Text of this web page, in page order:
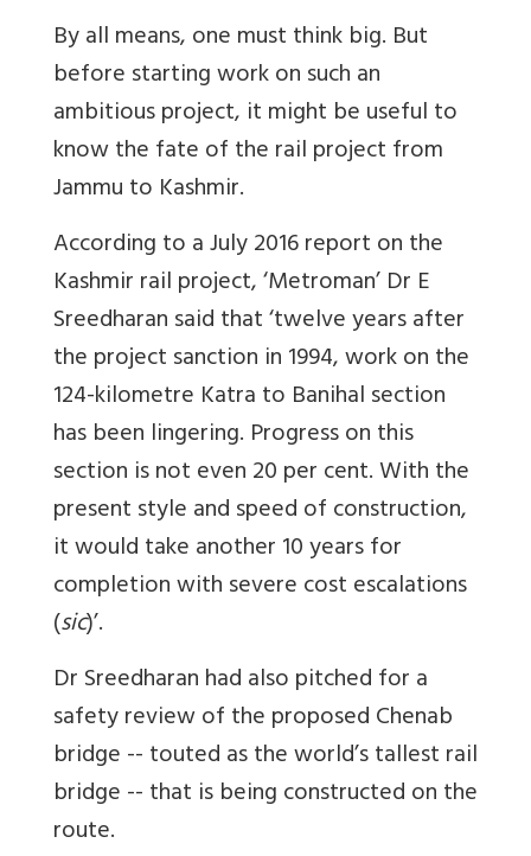
By all means, one must think big. But
before starting work on such an
ambitious project, it might be useful to
know the fate of the rail project from
Jammu to Kashmir.
According to a July 2016 report on the
Kashmir rail project, ‘Metroman’ Dr E
Sreedharan said that ‘twelve years after
the project sanction in 1994, work on the
124-kilometre Katra to Banihal section
has been lingering. Progress on this
section is not even 20 per cent. With the
present style and speed of construction,
it would take another 10 years for
completion with severe cost escalations
(sic)’.
Dr Sreedharan had also pitched for a
safety review of the proposed Chenab
bridge -- touted as the world’s tallest rail
bridge -- that is being constructed on the
route.